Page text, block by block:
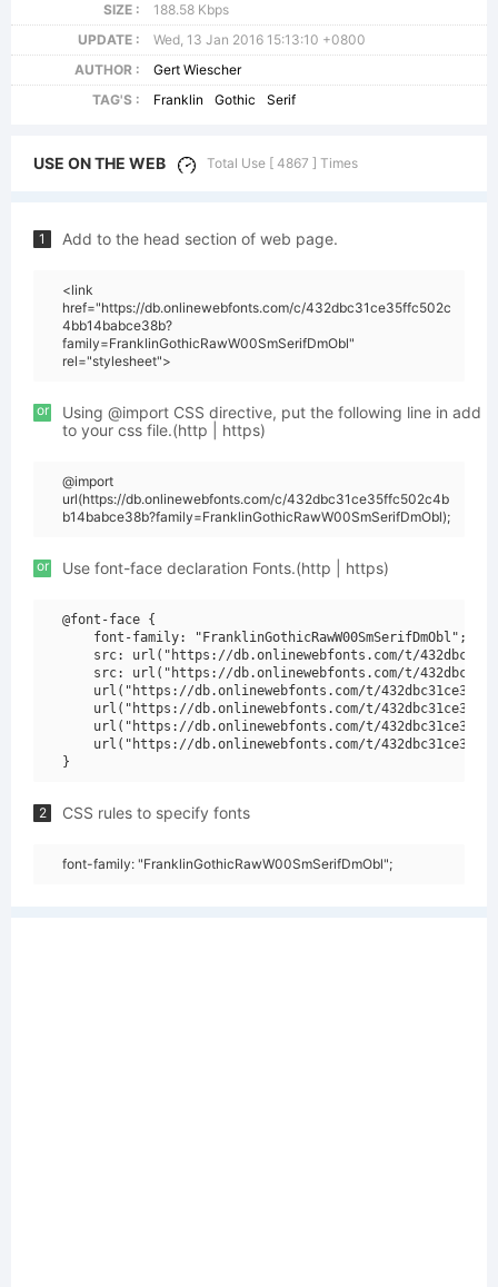
SIZE :
188.58 Kbps
UPDATE :
Wed, 13 Jan 2016 15:13:10 +0800
AUTHOR :
Gert Wiescher
TAG'S :
Franklin Gothic Serif
USE ON THE WEB Total Use [ 4867 ] Times
1 Add to the head section of web page.
<link
href="https://db.onlinewebfonts.com/c/432dbc31ce35ffc502c
4bb14babce38b?
family=FranklinGothicRawW00SmSerifDmObl"
rel="stylesheet">
or
Using @import CSS directive, put the following line in add
to your css file.(http | https)
@import
url(https://db.onlinewebfonts.com/c/432dbc31ce35ffc502c4b
b14babce38b?family=FranklinGothicRawW00SmSerifDmObl);
or Use font-face declaration Fonts.(http | https)
@font-face {
    font-family: "FranklinGothicRawW00SmSerifDmObl";
src: url("https://db.onlinewebfonts.com/t/
src: url("https://db.onlinewebfonts.com/t/
url("https://db.onlinewebfonts.com/t/
url("https://db.onlinewebfonts.com/t/
url("https://db.onlinewebfonts.com/t/
url("https://db.onlinewebfonts.com/t/
2 CSS rules to specify fonts
font-family: "FranklinGothicRawW00SmSerifDmObl";